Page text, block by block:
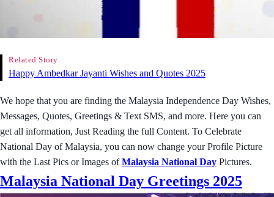
Related Story
Happy Ambedkar Jayanti Wishes and Quotes 2025
We hope that you are finding the Malaysia Independence Day Wishes,
Messages, Quotes, Greetings & Text SMS, and more. Here you can
get all information, Just Reading the full Content. To Celebrate
National Day of Malaysia, you can now change your Profile Picture
with the Last Pics or Images ofMalaysia National Day Pictures.
Malaysia National Day Greetings 2025